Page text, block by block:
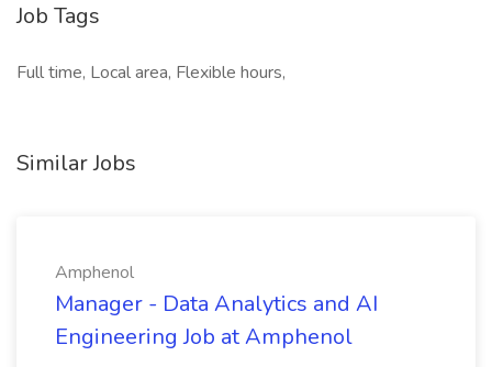
Job Tags
Full time, Local area, Flexible hours,
Similar Jobs
Amphenol
Manager - Data Analytics and AI
Engineering Job at Amphenol